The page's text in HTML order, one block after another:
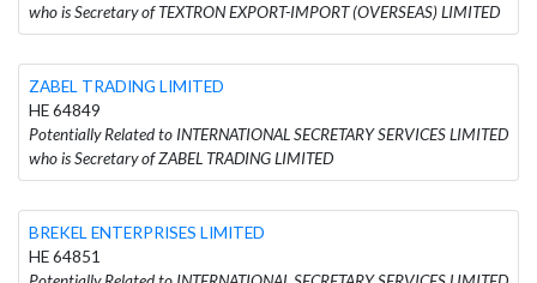
who is Secretary of TEXTRON EXPORT-IMPORT (OVERSEAS) LIMITED
ZABEL TRADING LIMITED
HE 64849
Potentially Related to INTERNATIONAL SECRETARY SERVICES LIMITED
who is Secretary of ZABEL TRADING LIMITED
BREKEL ENTERPRISES LIMITED
HE 64851